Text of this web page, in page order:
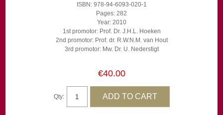
ISBN: 978-94-6093-020-1
Pages: 282
Year: 2010
1st promotor: Prof. Dr. J.H.L. Hoeken
2nd promotor: Prof. dr. R.W.N.M. van Hout
3rd promotor: Mw. Dr. U. Nederstigt
€40.00
Qty: